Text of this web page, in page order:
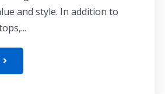
and style. In addition to